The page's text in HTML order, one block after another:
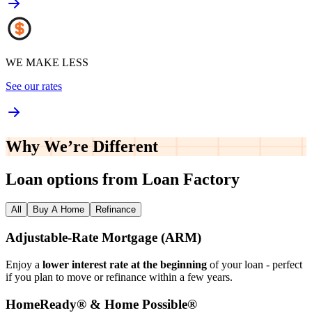
WE MAKE LESS
See our rates
Why We’re Different
Loan options from Loan Factory
All Buy A Home Refinance
Adjustable‑Rate Mortgage (ARM)
Enjoy a lower interest rate at the beginning of your loan - perfect
if you plan to move or refinance within a few years.
HomeReady® & Home Possible®